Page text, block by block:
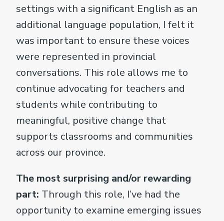
settings with a significant English as an
additional language population, I felt it
was important to ensure these voices
were represented in provincial
conversations. This role allows me to
continue advocating for teachers and
students while contributing to
meaningful, positive change that
supports classrooms and communities
across our province.
The most surprising and/or rewarding
part: Through this role, I’ve had the
opportunity to examine emerging issues